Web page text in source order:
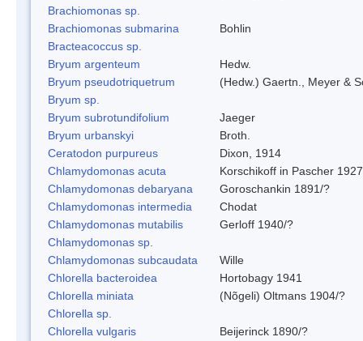
Brachiomonas sp.
Brachiomonas submarina
Bohlin
Bracteacoccus sp.
Bryum argenteum
Hedw.
Bryum pseudotriquetrum
(Hedw.) Gaertn., Meyer &
Bryum sp.
Bryum subrotundifolium
Jaeger
Bryum urbanskyi
Broth.
Ceratodon purpureus
Dixon, 1914
Chlamydomonas acuta
Korschikoff in Pascher 1927
Chlamydomonas debaryana
Goroschankin 1891/?
Chlamydomonas intermedia
Chodat
Chlamydomonas mutabilis
Gerloff 1940/?
Chlamydomonas sp.
Chlamydomonas subcaudata
Wille
Chlorella bacteroidea
Hortobagy 1941
Chlorella miniata
(Nõgeli) Oltmans 1904/?
Chlorella sp.
Chlorella vulgaris
Beijerinck 1890/?